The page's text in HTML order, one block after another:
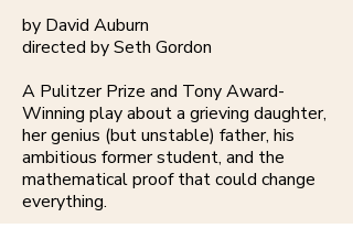
by David Auburn
directed by Seth Gordon
A Pulitzer Prize and Tony Award-
Winning play about a grieving daughter,
her genius (but unstable) father, his
ambitious former student, and the
mathematical proof that could change
everything.